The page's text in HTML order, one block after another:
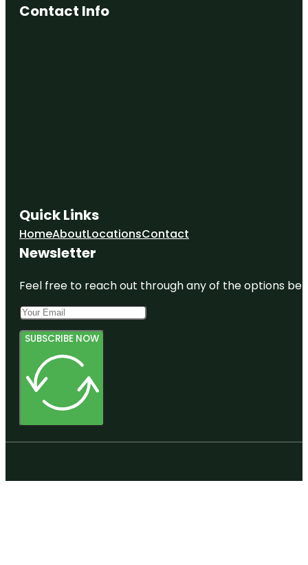
Contact Info
Quick Links
HomeAboutLocationsContact
Newsletter
Feel free to reach out through any of the options
SUBSCRIBE NOW